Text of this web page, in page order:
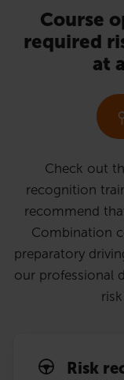
Course
required
at
Check out
recognition
recommend
Combination
preparatory
our professional
Risk